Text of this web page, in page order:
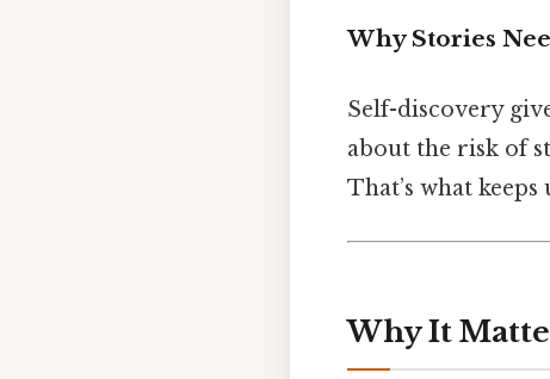
Why Stories
Self-discovery
about the risk of
That’s what
Why It